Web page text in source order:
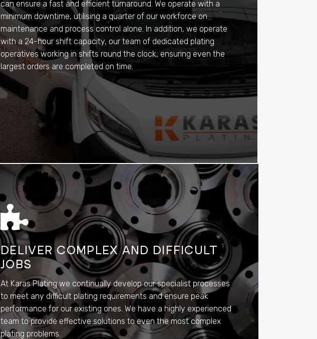
can ensure a fast and efficient turnaround. We operate with a
minimum downtime, utilising a quarter of our workforce on
maintenance and process control alone. In addition, we operate
with a 24-hour shift capacity, our team of dedicated plating
operatives working in shifts round the clock, ensuring even the
largest orders are completed on time.
DELIVER COMPLEX AND DIFFICULT
JOBS
At Karas Plating we continually develop our specialist processes
to meet any difficult plating requirements and ensure peak
performance for our existing ones. We have a highly experienced
team to provide effective solutions to even the most complex
plating problems.